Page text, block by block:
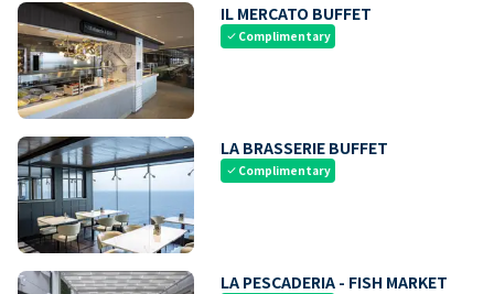
IL MERCATO BUFFET
check Complimentary
LA BRASSERIE BUFFET
check Complimentary
LA PESCADERIA - FISH MARKET